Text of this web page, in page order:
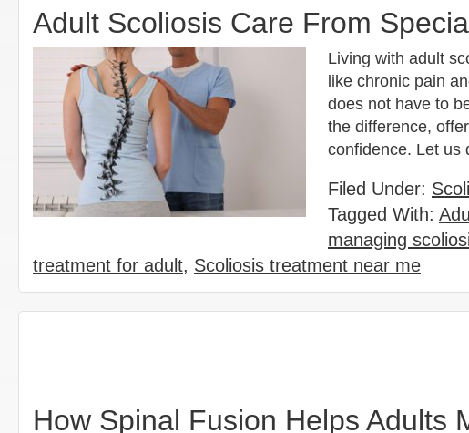
Adult Scoliosis Care From
Living with adult
like chronic pain
does not have to
the difference,
confidence. Let
Filed Under:
Tagged With:
managing
treatment for adult, Scoliosis treatment near me
How Spinal Fusion Helps Adults